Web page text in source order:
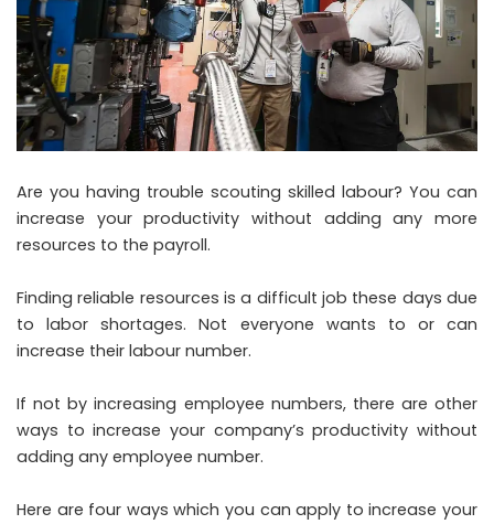
Are you having trouble scouting skilled labour? You can
increase your productivity without adding any more
resources to the payroll.
Finding reliable resources is a difficult job these days due
to labor shortages. Not everyone wants to or can
increase their labour number.
If not by increasing employee numbers, there are other
ways to increase your company’s productivity without
adding any employee number.
Here are four ways which you can apply to increase your